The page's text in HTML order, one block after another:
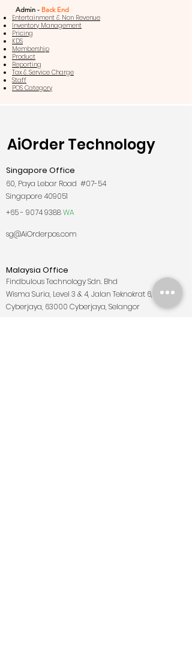
Admin - Back End
Entertainment & Non Revenue
Inventory Management
Pricing
KDS
Membership
Product
Reporting
Tax & Service Charge
Staff
POS Category
AiOrder Technology
Singapore Office
60, Paya Lebar Road #07-54
Singapore 409051
+65 - 9074 9388WA
sg@AiOrderpos.com
Malaysia Office
Findbulous Technology Sdn. Bhd
Wisma Suria, Level 3 & 4, Jalan Teknokrat 6,
Cyberjaya, 63000 Cyberjaya, Selangor